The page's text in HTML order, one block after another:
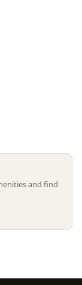
and find